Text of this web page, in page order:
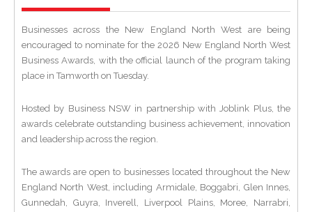
Businesses across the New England North West are being
encouraged to nominate for the 2026 New England North West
Business Awards, with the official launch of the program taking
place in Tamworth on Tuesday.
Hosted by Business NSW in partnership with Joblink Plus, the
awards celebrate outstanding business achievement, innovation
and leadership across the region.
The awards are open to businesses located throughout the New
England North West, including Armidale, Boggabri, Glen Innes,
Gunnedah, Guyra, Inverell, Liverpool Plains, Moree, Narrabri,